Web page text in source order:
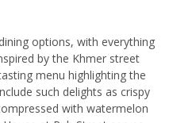
options, with everything
by the Khmer street
menu highlighting the
such delights as crispy
with watermelon